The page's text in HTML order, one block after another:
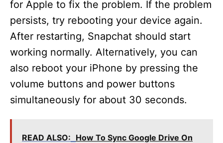
for Apple to fix the problem. If the problem
persists, try rebooting your device again.
After restarting, Snapchat should start
working normally. Alternatively, you can
also reboot your iPhone by pressing the
volume buttons and power buttons
simultaneously for about 30 seconds.
READ ALSO: How To Sync Google Drive On